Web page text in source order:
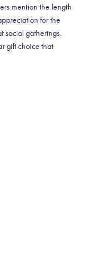
mention the length
for the
social gatherings.
gift choice that